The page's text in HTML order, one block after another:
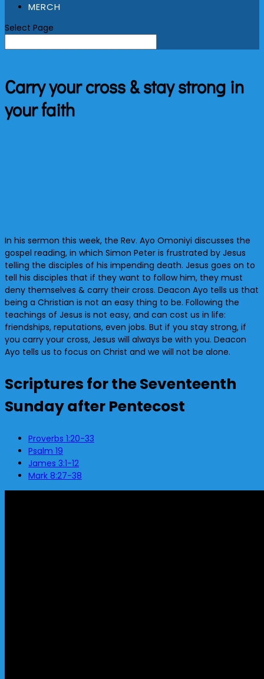
MERCH
Select Page
Carry your cross & stay strong in
your faith
In his sermon this week, the Rev. Ayo Omoniyi discusses the
gospel reading, in which Simon Peter is frustrated by Jesus
telling the disciples of his impending death. Jesus goes on to
tell his disciples that if they want to follow him, they must
deny themselves & carry their cross. Deacon Ayo tells us that
being a Christian is not an easy thing to be. Following the
teachings of Jesus is not easy, and can cost us in life:
friendships, reputations, even jobs. But if you stay strong, if
you carry your cross, Jesus will always be with you. Deacon
Ayo tells us to focus on Christ and we will not be alone.
Scriptures for the Seventeenth
Sunday after Pentecost
Proverbs 1:20-33
Psalm 19
James 3:1-12
Mark 8:27-38